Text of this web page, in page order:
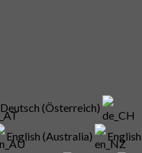
Deutsch (Österreich)
English (Australia) English